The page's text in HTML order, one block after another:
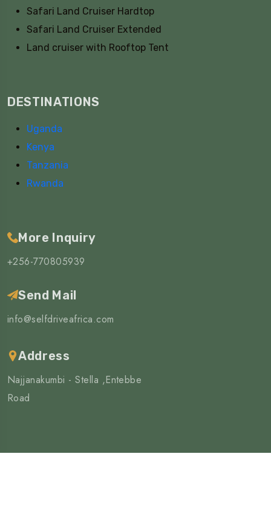
Safari Land Cruiser Hardtop
Safari Land Cruiser Extended
Land cruiser with Rooftop Tent
DESTINATIONS
Uganda
Kenya
Tanzania
Rwanda
More Inquiry
+256-770805939
Send Mail
info@selfdriveafrica.com
Address
Najjanakumbi - Stella ,Entebbe
Road